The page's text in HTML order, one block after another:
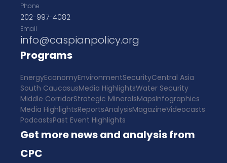
Phone
202-997-4082
Email
info@caspianpolicy.org
Programs
EnergyEconomyEnvironmentSecurityCentral Asia
South CaucasusMedia HighlightsWater Security
Middle CorridorStrategic MineralsMapsInfographics
Media HighlightsReportsAnalysisMagazineVideocasts
PodcastsPast Event Highlights
Get more news and analysis from
CPC